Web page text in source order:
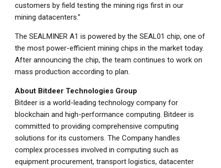
customers by field testing the mining rigs first in our
mining datacenters.”
The SEALMINER A1 is powered by the SEAL01 chip, one of
the most power-efficient mining chips in the market today.
After announcing the chip, the team continues to work on
mass production according to plan.
About Bitdeer Technologies Group
Bitdeer is a world-leading technology company for
blockchain and high-performance computing. Bitdeer is
committed to providing comprehensive computing
solutions for its customers. The Company handles
complex processes involved in computing such as
equipment procurement, transport logistics, datacenter